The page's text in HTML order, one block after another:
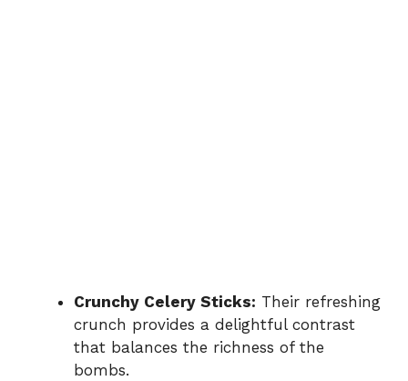
Crunchy Celery Sticks: Their refreshing
crunch provides a delightful contrast
that balances the richness of the
bombs.